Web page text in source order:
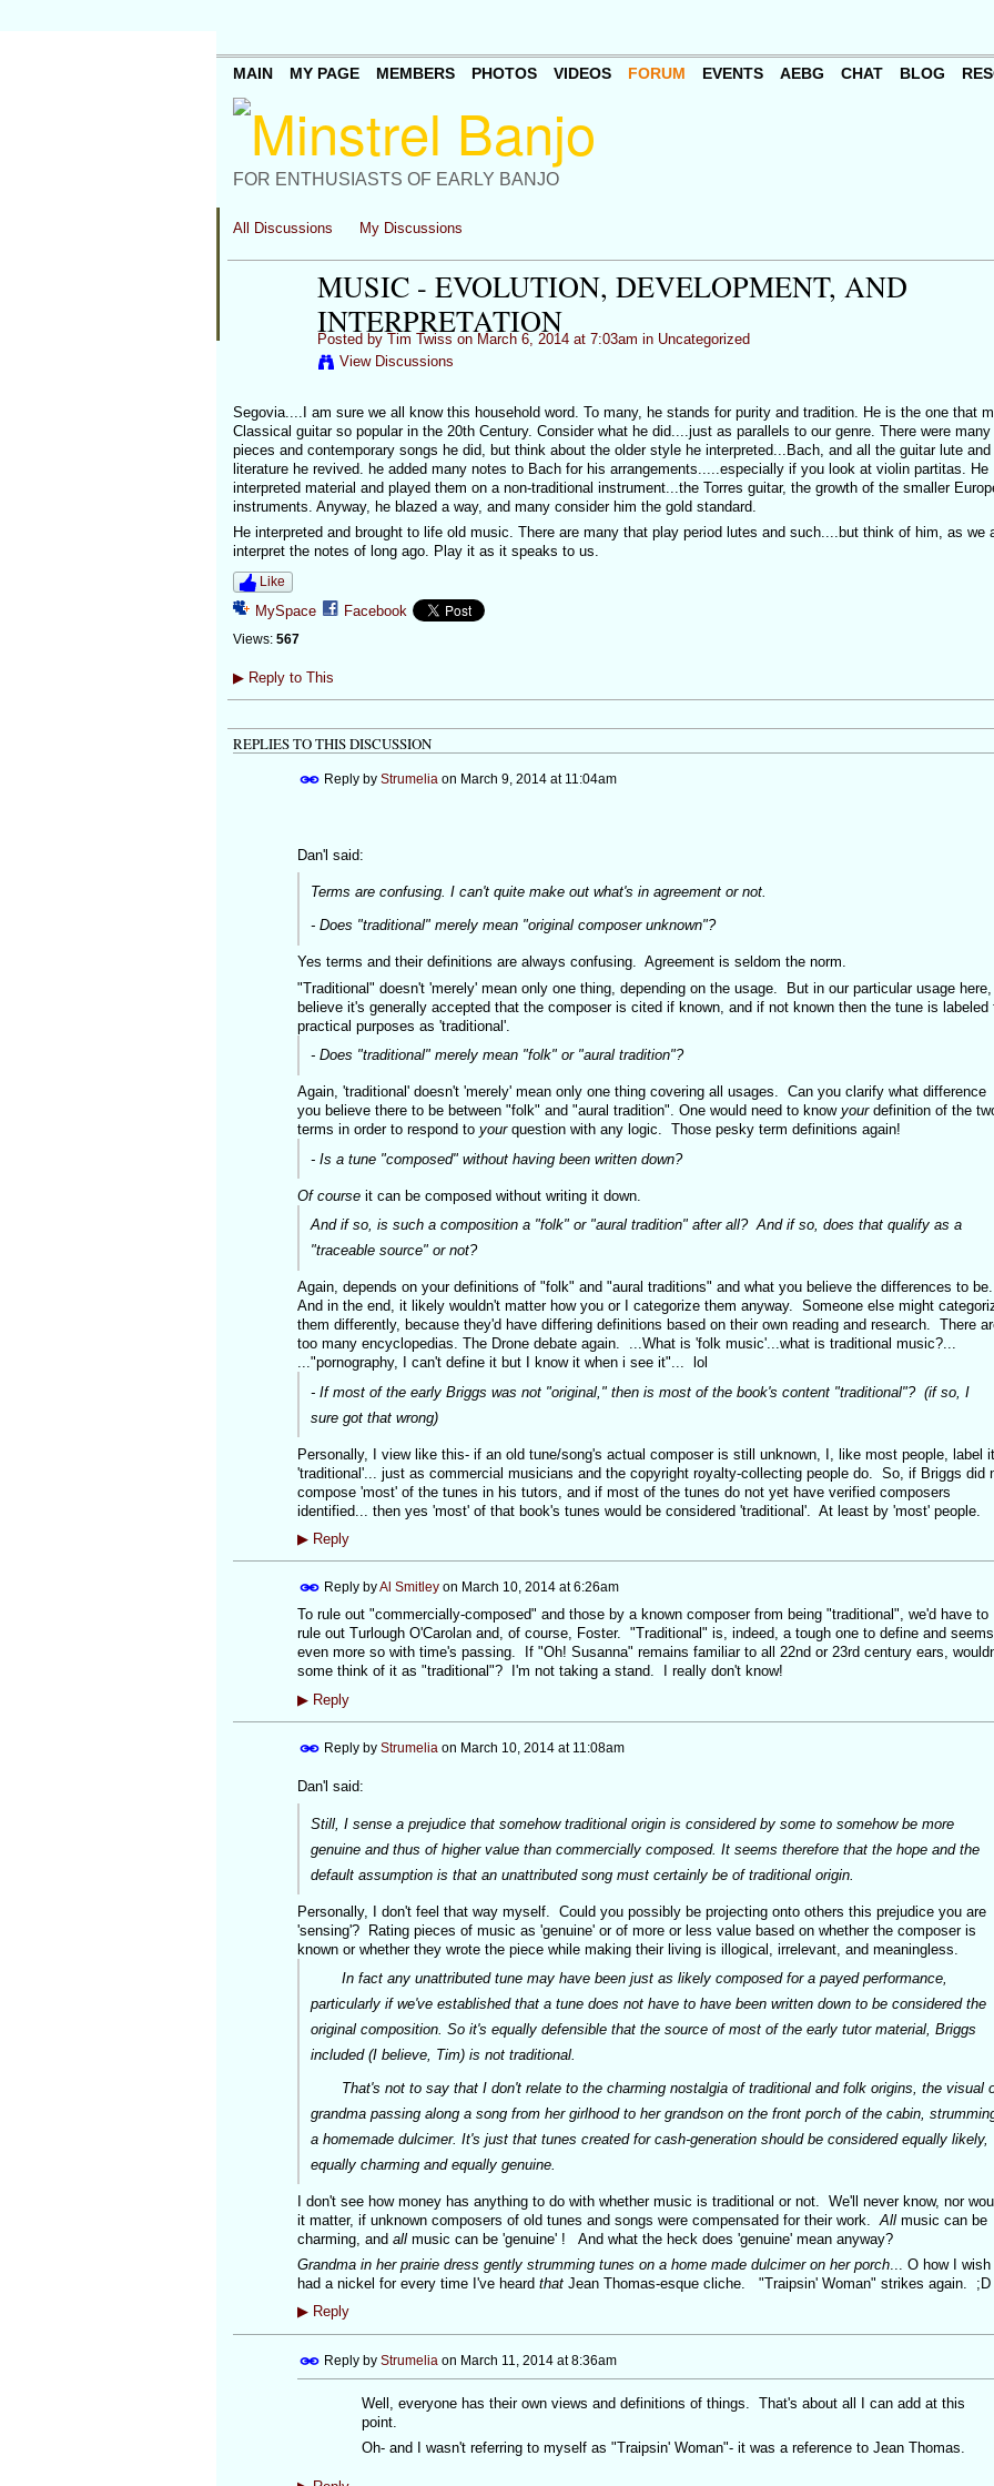
FOR ENTHUSIASTS OF EARLY BANJO
MAIN MY PAGE MEMBERS PHOTOS VIDEOS FORUM EVENTS AEBG CHAT BLOG
All Discussions My Discussions
MUSIC - EVOLUTION, DEVELOPMENT, AND
INTERPRETATION
Posted by Tim Twiss on March 6, 2014 at 7:03am in Uncategorized
View Discussions
Segovia....I am sure we all know this household word. To many, he stands for purity and tradition. He is the one that
Classical guitar so popular in the 20th Century. Consider what he did....just as parallels to our genre. There were many
pieces and contemporary songs he did, but think about the older style he interpreted...Bach, and all the guitar lute and
literature he revived. he added many notes to Bach for his arrangements.....especially if you look at violin partitas. He
interpreted material and played them on a non-traditional instrument...the Torres guitar, the growth of the smaller
instruments. Anyway, he blazed a way, and many consider him the gold standard.
He interpreted and brought to life old music. There are many that play period lutes and such....but think of him, as we
interpret the notes of long ago. Play it as it speaks to us.
Like
MySpace Facebook
Views: 567
▶Reply to This
REPLIES TO THIS DISCUSSION
Reply by Strumelia on March 9, 2014 at 11:04am
Dan'l said:
Terms are confusing. I can't quite make out what's in agreement or not.
- Does "traditional" merely mean "original composer unknown"?
Yes terms and their definitions are always confusing. Agreement is seldom the norm.
"Traditional" doesn't 'merely' mean only one thing, depending on the usage. But in our particular usage
believe it's generally accepted that the composer is cited if known, and if not known then the tune is labeled
practical purposes as 'traditional'.
- Does "traditional" merely mean "folk" or "aural tradition"?
Again, 'traditional' doesn't 'merely' mean only one thing covering all usages. Can you clarify what difference
you believe there to be between "folk" and "aural tradition". One would need to know yourdefinition of the
terms in order to respond to yourquestion with any logic. Those pesky term definitions again!
- Is a tune "composed" without having been written down?
Of courseit can be composed without writing it down.
And if so, is such a composition a "folk" or "aural tradition" after all? And if so, does that qualify as a
"traceable source" or not?
Again, depends on your definitions of "folk" and "aural traditions" and what you believe the differences to be.
And in the end, it likely wouldn't matter how you or I categorize them anyway. Someone else might
them differently, because they'd have differing definitions based on their own reading and research. There
too many encyclopedias. The Drone debate again. ...What is 'folk music'...what is traditional music?...
..."pornography, I can't define it but I know it when i see it"... lol
- If most of the early Briggs was not "original," then is most of the book's content "traditional"? (if so, I
sure got that wrong)
Personally, I view like this- if an old tune/song's actual composer is still unknown, I, like most people, label it
'traditional'... just as commercial musicians and the copyright royalty-collecting people do. So, if Briggs did
compose 'most' of the tunes in his tutors, and if most of the tunes do not yet have verified composers
identified... then yes 'most' of that book's tunes would be considered 'traditional'. At least by 'most' people.
▶Reply
Reply byAl Smitleyon March 10, 2014 at 6:26am
To rule out "commercially-composed" and those by a known composer from being "traditional", we'd have to
rule out Turlough O'Carolan and, of course, Foster. "Traditional" is, indeed, a tough one to define and seems
even more so with time's passing. If "Oh! Susanna" remains familiar to all 22nd or 23rd century ears,
some think of it as "traditional"? I'm not taking a stand. I really don't know!
▶Reply
Reply by Strumelia on March 10, 2014 at 11:08am
Dan'l said:
Still, I sense a prejudice that somehow traditional origin is considered by some to somehow be more
genuine and thus of higher value than commercially composed. It seems therefore that the hope and the
default assumption is that an unattributed song must certainly be of traditional origin.
Personally, I don't feel that way myself. Could you possibly be projecting onto others this prejudice you are
'sensing'? Rating pieces of music as 'genuine' or of more or less value based on whether the composer is
known or whether they wrote the piece while making their living is illogical, irrelevant, and meaningless.
In fact any unattributed tune may have been just as likely composed for a payed performance,
particularly if we've established that a tune does not have to have been written down to be considered the
original composition. So it's equally defensible that the source of most of the early tutor material, Briggs
included (I believe, Tim) is not traditional.
That's not to say that I don't relate to the charming nostalgia of traditional and folk origins, the visual
grandma passing along a song from her girlhood to her grandson on the front porch of the cabin,
a homemade dulcimer. It's just that tunes created for cash-generation should be considered equally likely,
equally charming and equally genuine.
I don't see how money has anything to do with whether music is traditional or not. We'll never know, nor
it matter, if unknown composers of old tunes and songs were compensated for their work. Allmusic can be
charming, and allmusic can be 'genuine' ! And what the heck does 'genuine' mean anyway?
Grandma in her prairie dress gently strumming tunes on a home made dulcimer on her porch... O how I wish
had a nickel for every time I've heard thatJean Thomas-esque cliche. "Traipsin' Woman" strikes again. ;D
▶Reply
Reply by Strumelia on March 11, 2014 at 8:36am
Well, everyone has their own views and definitions of things. That's about all I can add at this
point.
Oh- and I wasn't referring to myself as "Traipsin' Woman"- it was a reference to Jean Thomas.